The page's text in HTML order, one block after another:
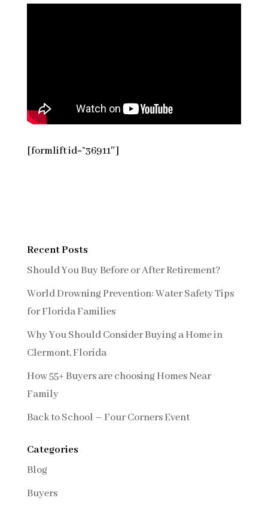
[formlift id=”36911″]
Recent Posts
Should You Buy Before or After Retirement?
World Drowning Prevention: Water Safety Tips
for Florida Families
Why You Should Consider Buying a Home in
Clermont, Florida
How 55+ Buyers are choosing Homes Near
Family
Back to School – Four Corners Event
Categories
Blog
Buyers